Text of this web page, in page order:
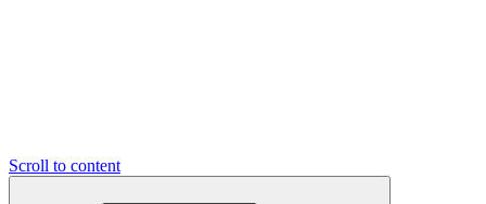
Scroll to content